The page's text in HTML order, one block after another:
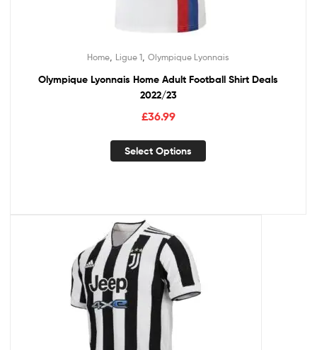
Home Ligue 1 Olympique Lyonnais
Olympique Lyonnais Home Adult Football Shirt Deals
2022/23
£36.99
Select Options